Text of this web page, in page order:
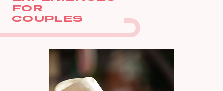
FOR
COUPLES